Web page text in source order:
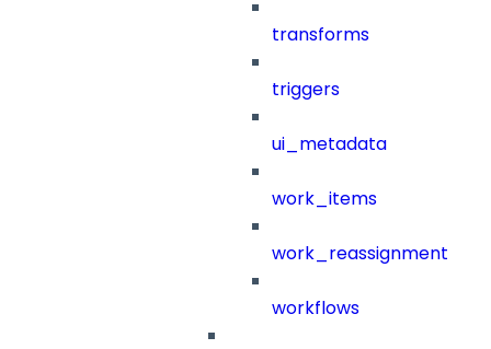
transforms
triggers
ui_metadata
work_items
work_reassignment
workflows